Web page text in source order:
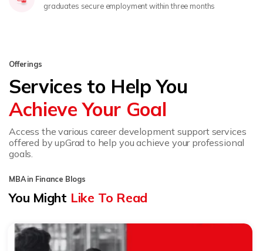
graduates secure employment within three months
Offerings
Services to Help You
Achieve Your Goal
Access the various career development support services
offered by upGrad to help you achieve your professional
goals.
MBA in Finance Blogs
You Might Like To Read